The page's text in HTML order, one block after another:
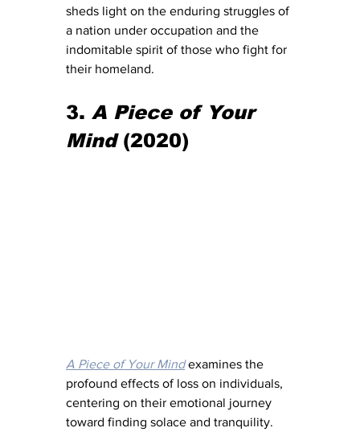
sheds light on the enduring struggles of
a nation under occupation and the
indomitable spirit of those who fight for
their homeland.
3. A Piece of Your
Mind (2020)
A Piece of Your Mind examines the
profound effects of loss on individuals,
centering on their emotional journey
toward finding solace and tranquility.